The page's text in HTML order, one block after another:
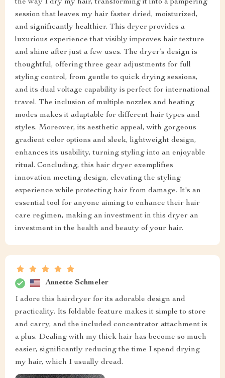
the way I dry my hair, transforming it into a pampering
session that leaves my hair faster dried, moisturized,
and significantly healthier. This dryer provides a
luxurious experience that visibly improves hair texture
and shine after just a few uses. The dryer’s design is
thoughtful, offering three gear adjustments for full
styling control, from gentle to quick drying sessions,
and its dual voltage capability is perfect for international
travel. The inclusion of multiple nozzles and heating
modes makes it adaptable for different hair types and
styles. Moreover, its aesthetic appeal, with gorgeous
gradient color options and sleek, lightweight design,
enhances its usability, turning styling into an enjoyable
ritual. Concluding, this hair dryer exemplifies
innovation meeting design, elevating the styling
experience while protecting hair from damage. It's an
essential tool for anyone aiming to enhance their hair
care regimen, making an investment in this dryer an
investment in the health and beauty of your hair.
Annette Schmeler
I adore this hairdryer for its adorable design and
practicality. Its foldable feature makes it simple to store
and carry, and the included concentrator attachment is
a plus. Dealing with my thick hair has become so much
easier, significantly reducing the time I spend drying
my hair, which I usually dread.